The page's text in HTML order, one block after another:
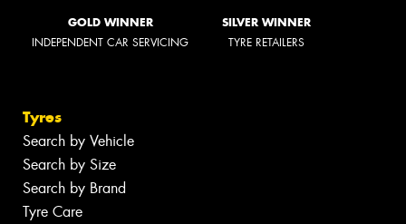
GOLD WINNER
INDEPENDENT CAR SERVICING
SILVER WINNER
TYRE RETAILERS
Tyres
Search by Vehicle
Search by Size
Search by Brand
Tyre Care